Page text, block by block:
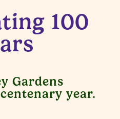
100
Gardens
year.